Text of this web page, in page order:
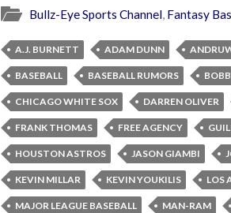
Bullz-Eye Sports Channel, Fantasy
A.J. BURNETT ADAM DUNN
BASEBALL BASEBALL RUMORS
CHICAGO WHITE SOX DARREN OLIVER
FRANK THOMAS FREE AGENCY
HOUSTON ASTROS JASON GIAMBI
KEVIN MILLAR KEVIN YOUKILIS LOS
MAJOR LEAGUE BASEBALL MAN-RAM